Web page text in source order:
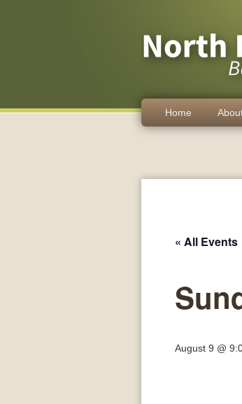
Home
« All Events
August 9 @